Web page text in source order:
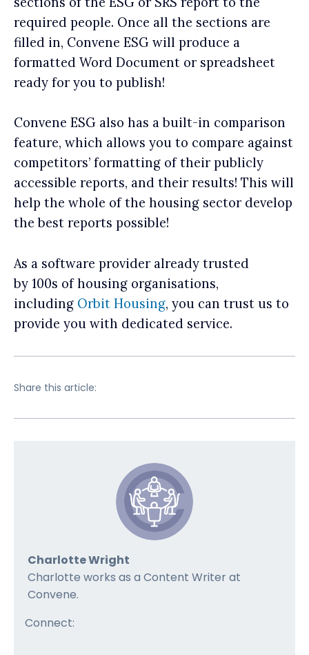
required people. Once all the sections are
filled in, Convene ESG will produce a
formatted Word Document or spreadsheet
ready for you to publish!
Convene ESG also has a built-in comparison
feature, which allows you to compare against
competitors’ formatting of their publicly
accessible reports, and their results! This will
help the whole of the housing sector develop
the best reports possible!
As a software provider already trusted
by 100s of housing organisations,
including Orbit Housing, you can trust us to
provide you with dedicated service.
Share this article:
Charlotte Wright
Charlotte works as a Content Writer at
Convene.
Connect: